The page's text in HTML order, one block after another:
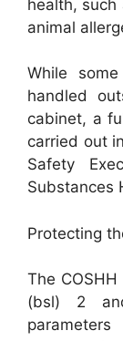
health, such
animal
While
handled
cabinet, a
carried out
Safety
Substances
Protecting
The
(bsl) 2